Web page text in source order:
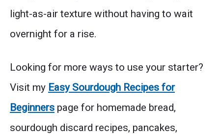
light-as-air texture without having to wait
overnight for a rise.
Looking for more ways to use your starter?
Visit my Easy Sourdough Recipes for
Beginners page for homemade bread,
sourdough discard recipes, pancakes,